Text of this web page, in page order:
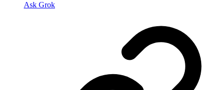
Ask Grok